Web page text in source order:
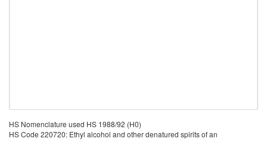
HS Nomenclature used HS 1988/92 (H0)
HS Code 220720: Ethyl alcohol and other denatured spirits of an